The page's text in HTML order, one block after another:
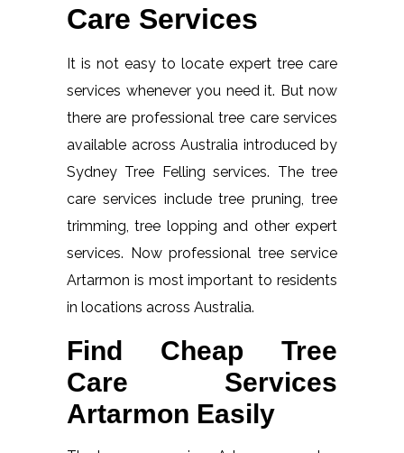
Care Services
It is not easy to locate expert tree care
services whenever you need it. But now
there are professional tree care services
available across Australia introduced by
Sydney Tree Felling services. The tree
care services include tree pruning, tree
trimming, tree lopping and other expert
services. Now professional tree service
Artarmon is most important to residents
in locations across Australia.
Find Cheap Tree
Care Services
Artarmon Easily